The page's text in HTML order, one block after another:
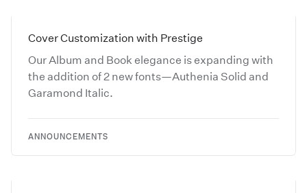
Cover Customization with Prestige
Our Album and Book elegance is expanding with
the addition of 2 new fonts—Authenia Solid and
Garamond Italic.
ANNOUNCEMENTS